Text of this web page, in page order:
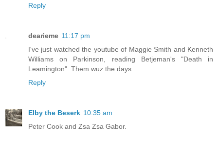
Reply
dearieme 11:17 pm
I've just watched the youtube of Maggie Smith and Kenneth
Williams on Parkinson, reading Betjeman's "Death in
Leamington". Them wuz the days.
Reply
Elby the Beserk 10:35 am
Peter Cook and Zsa Zsa Gabor.